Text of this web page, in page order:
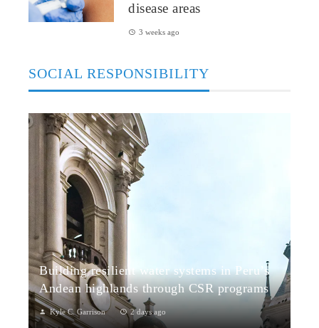
disease areas
3 weeks ago
SOCIAL RESPONSIBILITY
Building resilient water systems in Peru’s
Andean highlands through CSR programs
Kyle C. Garrison 2 days ago